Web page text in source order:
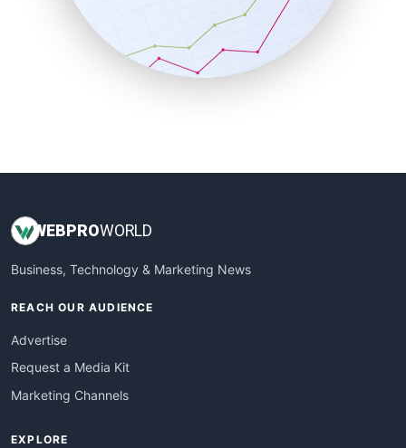
SalesTechPro
SmallBusinessNews
SmallBusinessUpdate
WEBPROWORLD
Business, Technology & Marketing News
REACH OUR AUDIENCE
Advertise
Request a Media Kit
Marketing Channels
EXPLORE